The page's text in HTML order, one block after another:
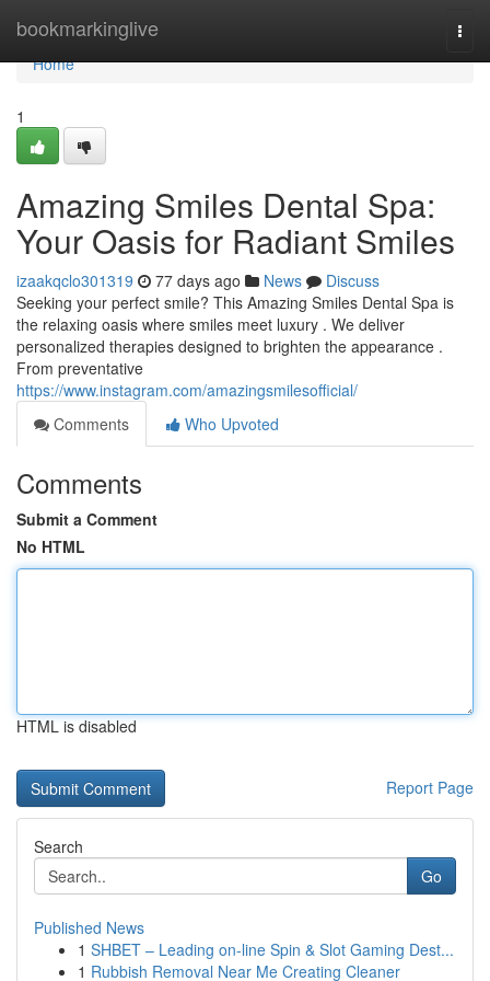
bookmarkinglive
Home
Home
1
Amazing Smiles Dental Spa:
Your Oasis for Radiant Smiles
izaakqclo301319 77 days ago News
Discuss
Seeking your perfect smile? This Amazing Smiles Dental Spa is
the relaxing oasis where smiles meet luxury . We deliver
personalized therapies designed to brighten the appearance .
From preventative
https://www.instagram.com/amazingsmilesofficial/
Comments
Who Upvoted
Comments
Submit a Comment
No HTML
HTML is disabled
Report Page
Search
Go
Published News
1 SHBET – Leading on-line Spin & Slot Gaming Dest...
1 Rubbish Removal Near Me Creating Cleaner